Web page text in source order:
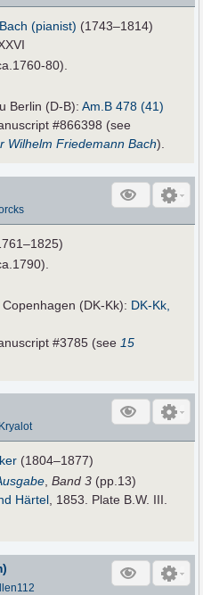
(pianist) (1743–1814)
80).
Berlin (D-B):Am.B 478 (41)
#866398 (see
Wilhelm Friedemann Bach).
(DK-Kk): DK-Kk,
#3785 (see 15
Kryalot
(1804–1877)
,Band 3 (pp.13)
Härtel , 1853. Plate B.W. III.